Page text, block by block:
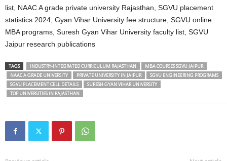
list, NAAC A grade private university Rajasthan, SGVU placement
statistics 2024, Gyan Vihar University fee structure, SGVU online
MBA programs, Suresh Gyan Vihar University faculty list, SGVU
Jaipur research publications
TAGS INDUSTRY-INTEGRATED CURRICULUM RAJASTHAN
MBA COURSES SGVU JAIPUR
NAAC A GRADE UNIVERSITY
PRIVATE UNIVERSITY IN JAIPUR
SGVU ENGINEERING PROGRAMS
SGVU PLACEMENT CELL DETAILS
SURESH GYAN VIHAR UNIVERSITY
TOP UNIVERSITIES IN RAJASTHAN